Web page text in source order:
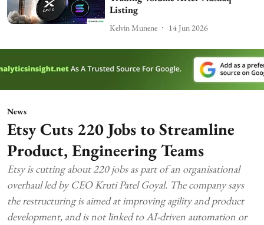
Listing
Kelvin Munene 14 Jun 2026
News
Etsy Cuts 220 Jobs to Streamline
Product, Engineering Teams
Etsy is cutting about 220 jobs as part of an organisational
overhaul led by CEO Kruti Patel Goyal. The company says
the restructuring is aimed at improving agility and product
development, and is not linked to AI-driven automation or